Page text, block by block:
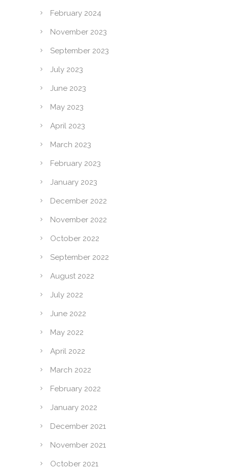
February 2024
November 2023
September 2023
July 2023
June 2023
May 2023
April 2023
March 2023
February 2023
January 2023
December 2022
November 2022
October 2022
September 2022
August 2022
July 2022
June 2022
May 2022
April 2022
March 2022
February 2022
January 2022
December 2021
November 2021
October 2021